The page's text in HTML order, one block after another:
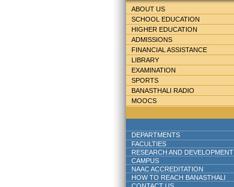
ABOUT US
SCHOOL EDUCATION
HIGHER EDUCATION
ADMISSIONS
FINANCIAL ASSISTANCE
LIBRARY
EXAMINATION
SPORTS
BANASTHALI RADIO
MOOCS
DEPARTMENTS
FACULTIES
RESEARCH AND DEVELOPMENT
CAMPUS
NAAC ACCREDITATION
HOW TO REACH BANASTHALI